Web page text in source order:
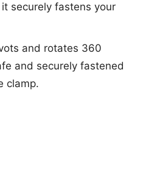
securely fastens your
and rotates 360
and securely fastened
clamp.